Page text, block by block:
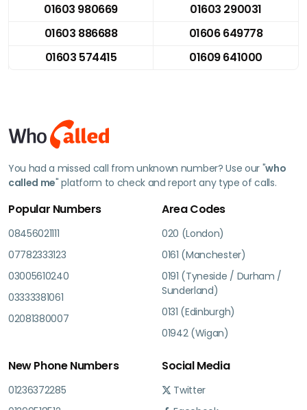
01603 980669
01603 290031
01603 886688
01606 649778
01603 574415
01609 641000
You had a missed call from unknown number? Use our "who
called me" platform to check and report any type of calls.
Popular Numbers
08456021111
07782333123
03005610240
03333381061
02081380007
Area Codes
020 (London)
0161 (Manchester)
0191 (Tyneside / Durham /
Sunderland)
0131 (Edinburgh)
01942 (Wigan)
New Phone Numbers
01236372285
Social Media
Twitter